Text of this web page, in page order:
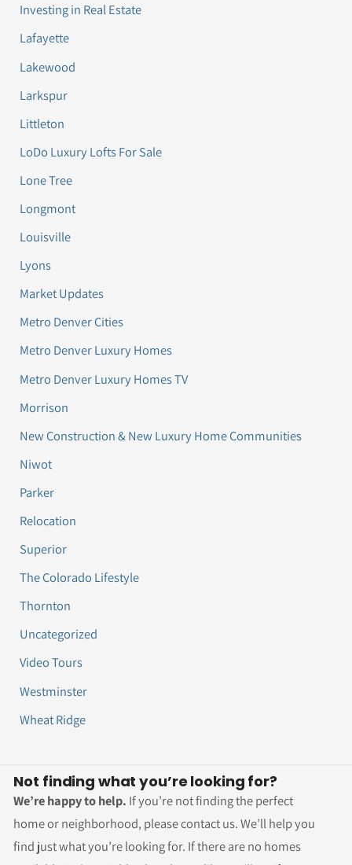
Investing in Real Estate
Lafayette
Lakewood
Larkspur
Littleton
LoDo Luxury Lofts For Sale
Lone Tree
Longmont
Louisville
Lyons
Market Updates
Metro Denver Cities
Metro Denver Luxury Homes
Metro Denver Luxury Homes TV
Morrison
New Construction & New Luxury Home Communities
Niwot
Parker
Relocation
Superior
The Colorado Lifestyle
Thornton
Uncategorized
Video Tours
Westminster
Wheat Ridge
Not finding what you’re looking for?
We’re happy to help. If you’re not finding the perfect
home or neighborhood, please contact us. We’ll help you
find just what you’re looking for. If there are no homes